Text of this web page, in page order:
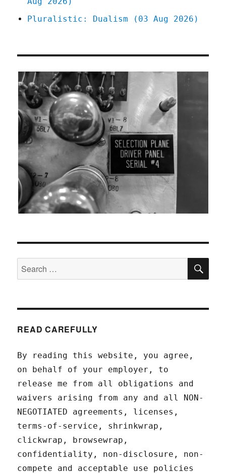
Pluralistic: Dualism (03 Aug 2026)
Search
for:
READ CAREFULLY
By reading this website, you agree,
on behalf of your employer, to
release me from all obligations and
waivers arising from any and all NON-
NEGOTIATED agreements, licenses,
terms-of-service, shrinkwrap,
clickwrap, browsewrap,
confidentiality, non-disclosure, non-
compete and acceptable use policies